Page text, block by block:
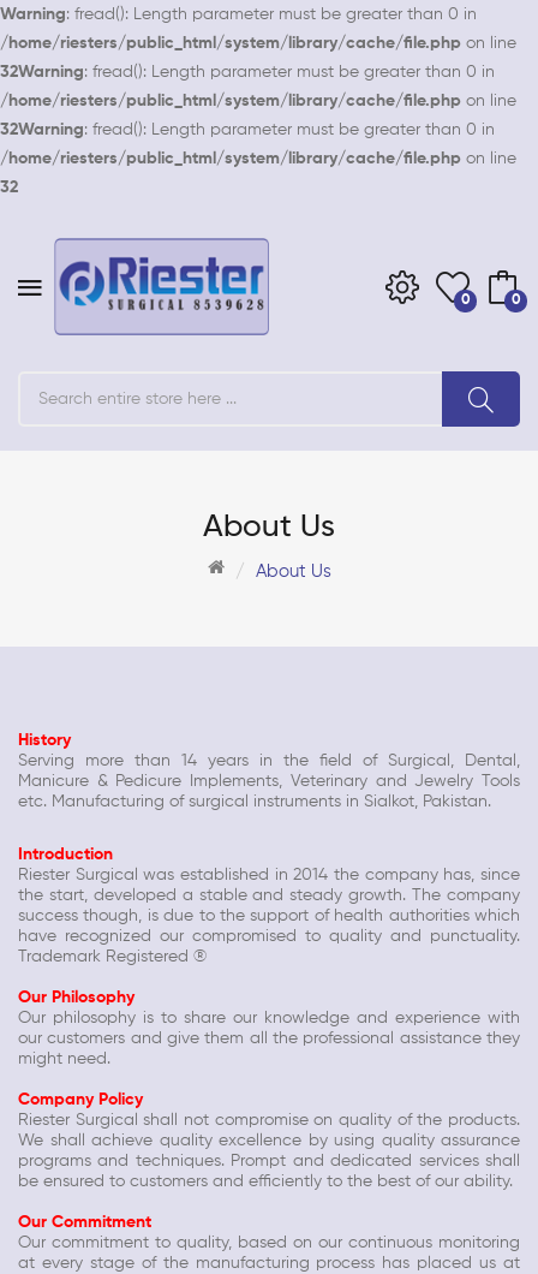
Warning: fread(): Length parameter must be greater than 0 in
/home/riesters/public_html/system/library/cache/file.php on line
32Warning: fread(): Length parameter must be greater than 0 in
/home/riesters/public_html/system/library/cache/file.php on line
32Warning: fread(): Length parameter must be greater than 0 in
/home/riesters/public_html/system/library/cache/file.php on line
32
0 0
About Us
About Us
History
Serving more than 14 years in the field of Surgical, Dental,
Manicure & Pedicure Implements, Veterinary and Jewelry Tools
etc. Manufacturing of surgical instruments in Sialkot, Pakistan.
Introduction
Riester Surgical was established in 2014 the company has, since
the start, developed a stable and steady growth. The company
success though, is due to the support of health authorities which
have recognized our compromised to quality and punctuality.
Trademark Registered ®
Our Philosophy
Our philosophy is to share our knowledge and experience with
our customers and give them all the professional assistance they
might need.
Company Policy
Riester Surgical shall not compromise on quality of the products.
We shall achieve quality excellence by using quality assurance
programs and techniques. Prompt and dedicated services shall
be ensured to customers and efficiently to the best of our ability.
Our Commitment
Our commitment to quality, based on our continuous monitoring
at every stage of the manufacturing process has placed us at